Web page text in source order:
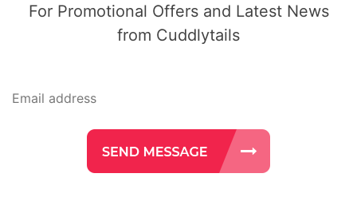
For Promotional Offers and Latest News
from Cuddlytails